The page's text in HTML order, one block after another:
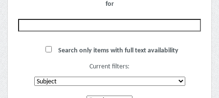
for
Search only items with full text availability
Current filters: